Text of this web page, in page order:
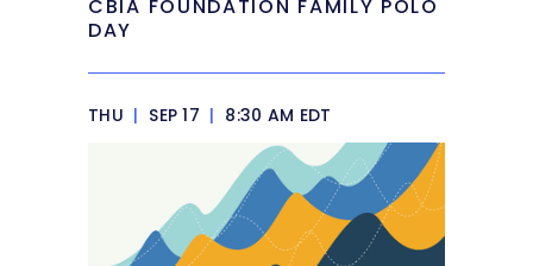
CBIA FOUNDATION FAMILY POLO
DAY
THU | SEP 17 | 8:30 AM EDT